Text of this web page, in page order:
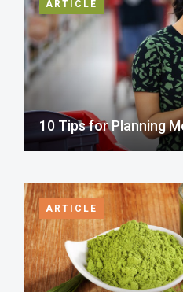
ARTICLE
10 Tips for Planning
ARTICLE